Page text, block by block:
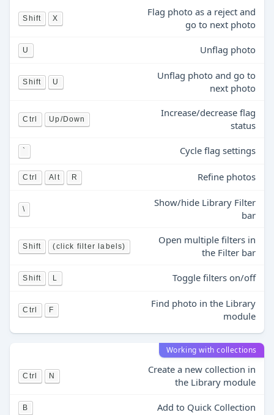
Shift X
Flag photo as a reject and
go to next photo
U Unflag photo
Shift U
Unflag photo and go to
next photo
Ctrl Up/Down
Increase/decrease flag
status
` Cycle flag settings
Ctrl Alt R Refine photos
\
Show/hide Library Filter
bar
Shift (click filter labels)
Open multiple filters in
the Filter bar
Shift L Toggle filters on/off
Ctrl F
Find photo in the Library
module
Working with collections
Ctrl N
Create a new collection in
the Library module
B Add to Quick Collection